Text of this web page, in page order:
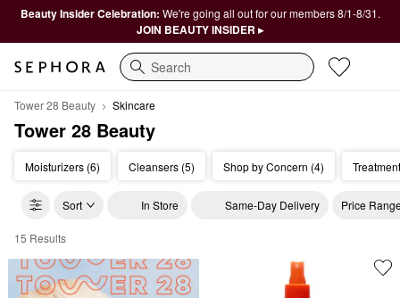
Beauty Insider Celebration: We're going all out for our members 8/1-8/31.
JOIN BEAUTY INSIDER ▸
Search
Tower 28 Beauty Skincare
Tower 28 Beauty
Moisturizers (6) Cleansers (5) Shop by Concern (4)
Sort In Store Same-Day Delivery Price
Tower 28 Beauty Skincare
15 Results